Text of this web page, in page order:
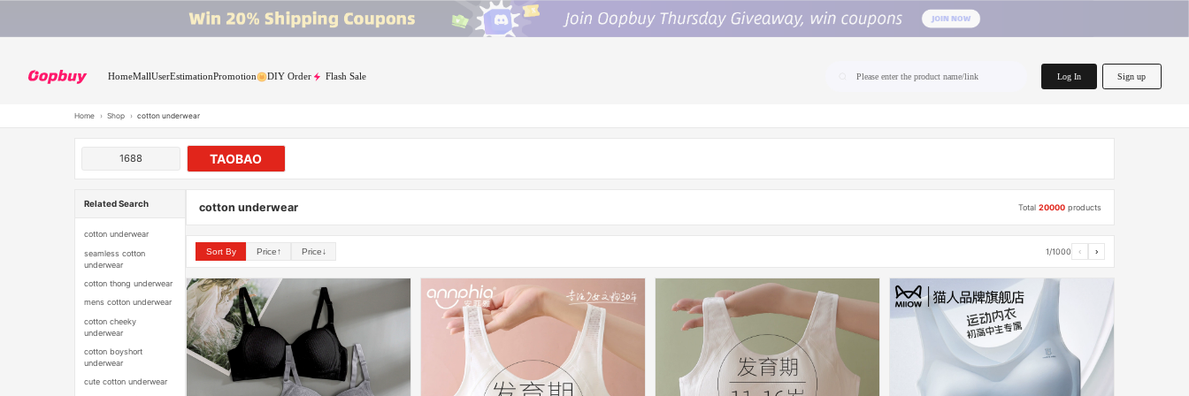
HomeMallUserEstimationPromotion DIY Order Flash Sale Please enter the product name/link Log In Sign up
Home › Shop › cotton underwear
1688 TAOBAO
Related Search
cotton underwear
seamless cotton
underwear
cotton thong underwear
mens cotton underwear
cotton cheeky
underwear
cotton boyshort
underwear
cute cotton underwear
cotton underwear Total20000 products
Sort By Price↑ Price↓ 1/1000 ‹ ›